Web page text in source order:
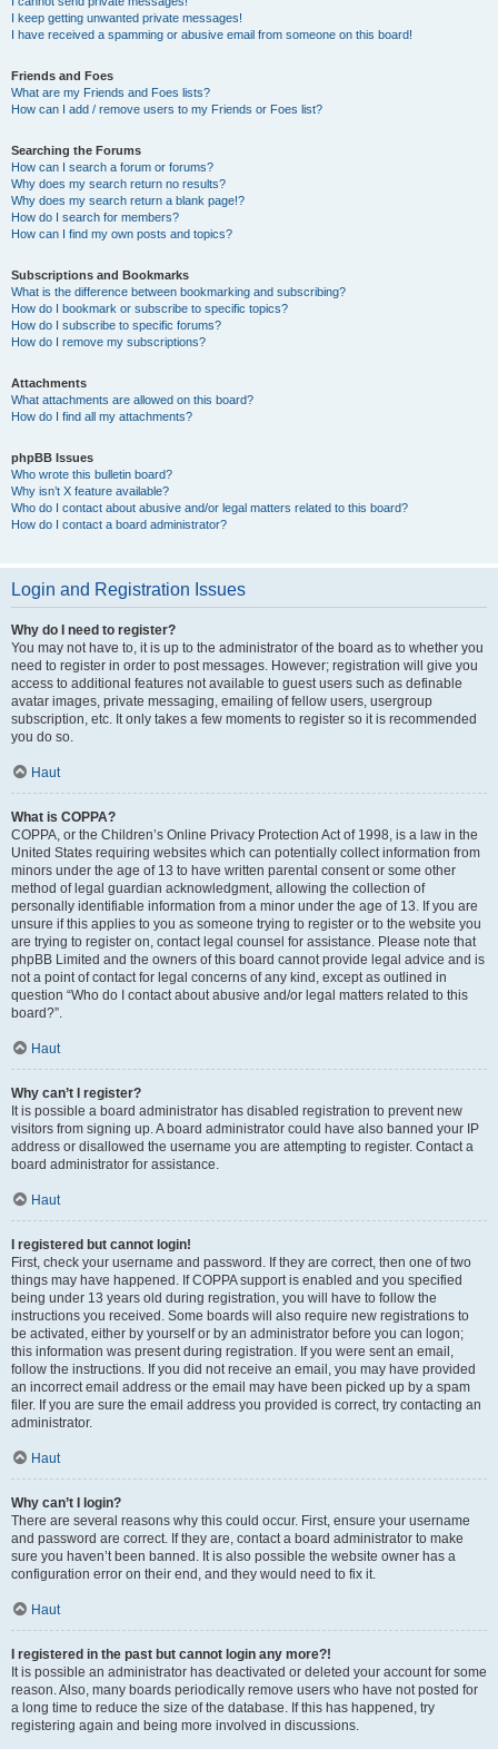
I keep getting unwanted private messages!
I have received a spamming or abusive email from someone on this board!
Friends and Foes
What are my Friends and Foes lists?
How can I add / remove users to my Friends or Foes list?
Searching the Forums
How can I search a forum or forums?
Why does my search return no results?
Why does my search return a blank page!?
How do I search for members?
How can I find my own posts and topics?
Subscriptions and Bookmarks
What is the difference between bookmarking and subscribing?
How do I bookmark or subscribe to specific topics?
How do I subscribe to specific forums?
How do I remove my subscriptions?
Attachments
What attachments are allowed on this board?
How do I find all my attachments?
phpBB Issues
Who wrote this bulletin board?
Why isn’t X feature available?
Who do I contact about abusive and/or legal matters related to this board?
How do I contact a board administrator?
Login and Registration Issues
Why do I need to register?
You may not have to, it is up to the administrator of the board as to whether you
need to register in order to post messages. However; registration will give you
access to additional features not available to guest users such as definable
avatar images, private messaging, emailing of fellow users, usergroup
subscription, etc. It only takes a few moments to register so it is recommended
you do so.
Haut
What is COPPA?
COPPA, or the Children’s Online Privacy Protection Act of 1998, is a law in the
United States requiring websites which can potentially collect information from
minors under the age of 13 to have written parental consent or some other
method of legal guardian acknowledgment, allowing the collection of
personally identifiable information from a minor under the age of 13. If you are
unsure if this applies to you as someone trying to register or to the website you
are trying to register on, contact legal counsel for assistance. Please note that
phpBB Limited and the owners of this board cannot provide legal advice and is
not a point of contact for legal concerns of any kind, except as outlined in
question “Who do I contact about abusive and/or legal matters related to this
board?”.
Haut
Why can’t I register?
It is possible a board administrator has disabled registration to prevent new
visitors from signing up. A board administrator could have also banned your IP
address or disallowed the username you are attempting to register. Contact a
board administrator for assistance.
Haut
I registered but cannot login!
First, check your username and password. If they are correct, then one of two
things may have happened. If COPPA support is enabled and you specified
being under 13 years old during registration, you will have to follow the
instructions you received. Some boards will also require new registrations to
be activated, either by yourself or by an administrator before you can logon;
this information was present during registration. If you were sent an email,
follow the instructions. If you did not receive an email, you may have provided
an incorrect email address or the email may have been picked up by a spam
filer. If you are sure the email address you provided is correct, try contacting an
administrator.
Haut
Why can’t I login?
There are several reasons why this could occur. First, ensure your username
and password are correct. If they are, contact a board administrator to make
sure you haven’t been banned. It is also possible the website owner has a
configuration error on their end, and they would need to fix it.
Haut
I registered in the past but cannot login any more?!
It is possible an administrator has deactivated or deleted your account for some
reason. Also, many boards periodically remove users who have not posted for
a long time to reduce the size of the database. If this has happened, try
registering again and being more involved in discussions.